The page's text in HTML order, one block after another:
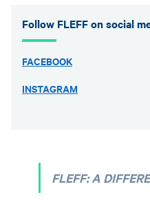
Follow FLEFF on social
FACEBOOK
INSTAGRAM
FLEFF: A